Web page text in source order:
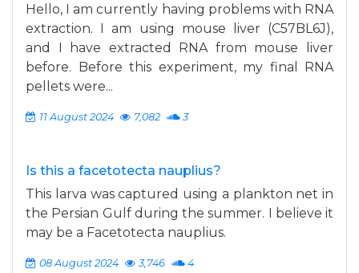
Hello, I am currently having problems with RNA
extraction. I am using mouse liver (C57BL6J),
and I have extracted RNA from mouse liver
before. Before this experiment, my final RNA
pellets were...
11 August 2024 7,082 3
Is this a facetotecta nauplius?
This larva was captured using a plankton net in
the Persian Gulf during the summer. I believe it
may be a Facetotecta nauplius.
08 August 2024 3,746 4